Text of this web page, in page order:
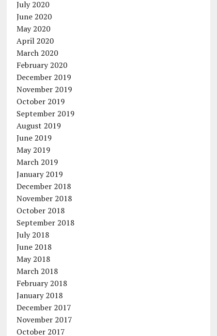
July 2020
June 2020
May 2020
April 2020
March 2020
February 2020
December 2019
November 2019
October 2019
September 2019
August 2019
June 2019
May 2019
March 2019
January 2019
December 2018
November 2018
October 2018
September 2018
July 2018
June 2018
May 2018
March 2018
February 2018
January 2018
December 2017
November 2017
October 2017